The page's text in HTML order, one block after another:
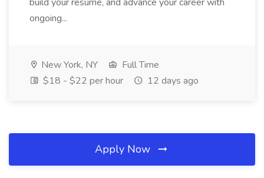
ongoing...
New York, NY
Full Time
$18 - $22 per hour
12 days ago
Apply Now